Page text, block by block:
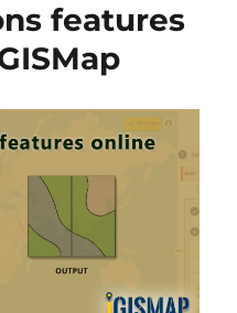
features